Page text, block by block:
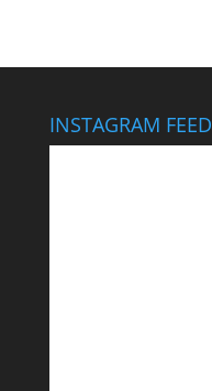
INSTAGRAM FEED